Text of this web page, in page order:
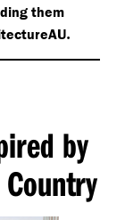
them
.
by